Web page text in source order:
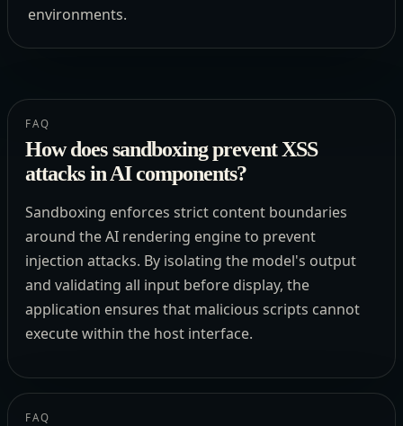
environments.
FAQ
How does sandboxing prevent XSS
attacks in AI components?
Sandboxing enforces strict content boundaries
around the AI rendering engine to prevent
injection attacks. By isolating the model's output
and validating all input before display, the
application ensures that malicious scripts cannot
execute within the host interface.
FAQ